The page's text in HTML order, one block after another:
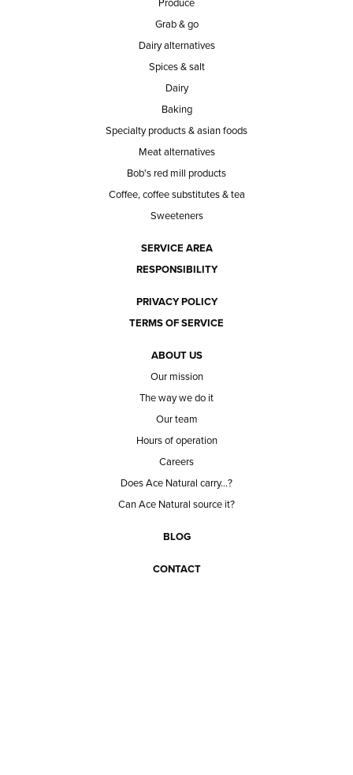
Produce
Grab & go
Dairy alternatives
Spices & salt
Dairy
Baking
Specialty products & asian foods
Meat alternatives
Bob's red mill products
Coffee, coffee substitutes & tea
Sweeteners
SERVICE AREA
RESPONSIBILITY
PRIVACY POLICY
TERMS OF SERVICE
ABOUT US
Our mission
The way we do it
Our team
Hours of operation
Careers
Does Ace Natural carry...?
Can Ace Natural source it?
BLOG
CONTACT